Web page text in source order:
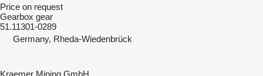
Price on request
Gearbox gear
51.11301-0289
Germany, Rheda-Wiedenbrück